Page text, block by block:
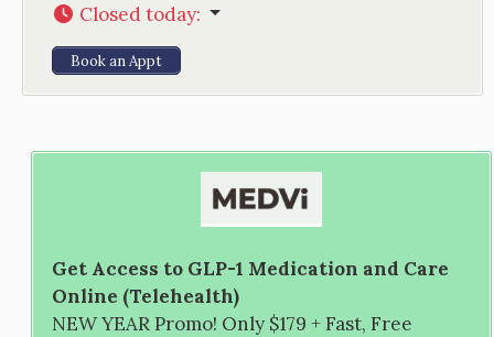
Closed today:
Book an Appt
Get Access to GLP-1 Medication and Care
Online (Telehealth)
NEW YEAR Promo! Only $179 + Fast, Free